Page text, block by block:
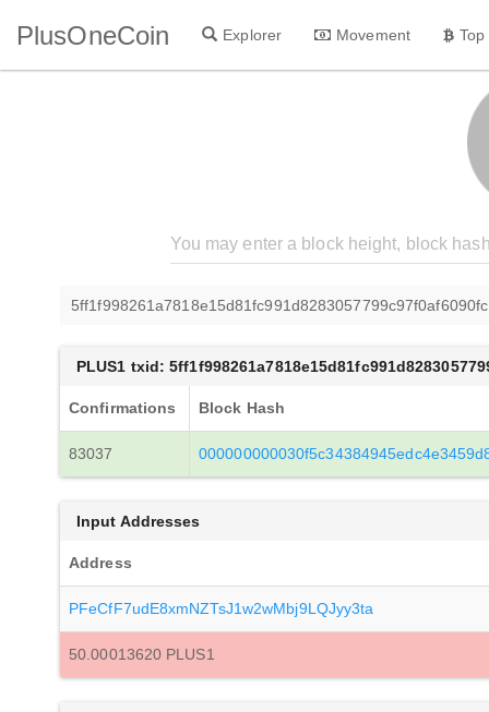
PlusOneCoin Explorer Movement
PLUS1 txid:
Confirmations Block Hash
83037
Input Addresses
Address
PFeCfF7udE8xmNZTsJ1w2wMbj9LQJyy3ta
50.00013620 PLUS1